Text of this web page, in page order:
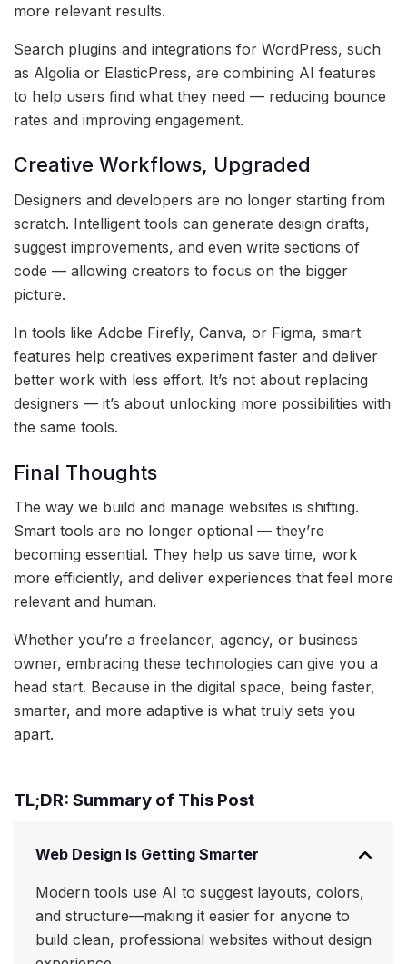
more relevant results.
Search plugins and integrations for WordPress, such
as Algolia or ElasticPress, are combining AI features
to help users find what they need — reducing bounce
rates and improving engagement.
Creative Workflows, Upgraded
Designers and developers are no longer starting from
scratch. Intelligent tools can generate design drafts,
suggest improvements, and even write sections of
code — allowing creators to focus on the bigger
picture.
In tools like Adobe Firefly, Canva, or Figma, smart
features help creatives experiment faster and deliver
better work with less effort. It’s not about replacing
designers — it’s about unlocking more possibilities with
the same tools.
Final Thoughts
The way we build and manage websites is shifting.
Smart tools are no longer optional — they’re
becoming essential. They help us save time, work
more efficiently, and deliver experiences that feel more
relevant and human.
Whether you’re a freelancer, agency, or business
owner, embracing these technologies can give you a
head start. Because in the digital space, being faster,
smarter, and more adaptive is what truly sets you
apart.
TL;DR: Summary of This Post
Web Design Is Getting Smarter
Modern tools use AI to suggest layouts, colors,
and structure—making it easier for anyone to
build clean, professional websites without design